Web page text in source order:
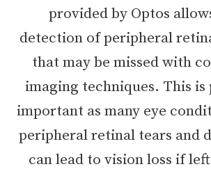
provided by Optos
detection of peripheral
that may be missed with
imaging techniques. This
important as many eye
peripheral retinal tears and
can lead to vision loss if